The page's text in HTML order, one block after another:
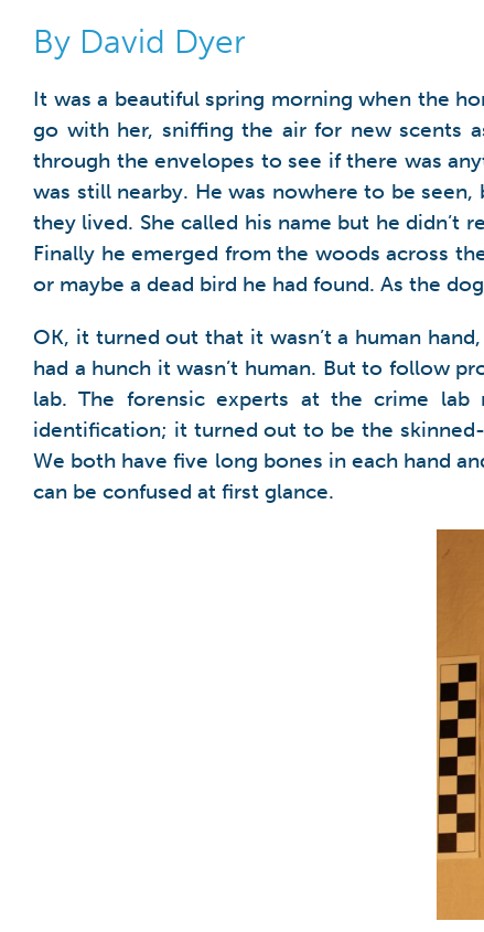
By David Dyer
It was a beautiful spring morning when the
go with her, sniffing the air for new scents
through the envelopes to see if there was
was still nearby. He was nowhere to be
they lived. She called his name but he didn’t
Finally he emerged from the woods across
or maybe a dead bird he had found. As the
OK, it turned out that it wasn’t a human
had a hunch it wasn’t human. But to follow
lab. The forensic experts at the crime
identification; it turned out to be the
We both have five long bones in each hand
can be confused at first glance.